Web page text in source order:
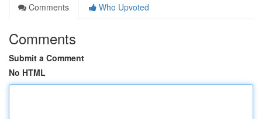
Comments
Who Upvoted
Comments
Submit a Comment
No HTML